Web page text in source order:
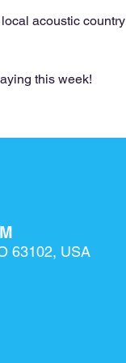
acoustic country
this week!
63102, USA